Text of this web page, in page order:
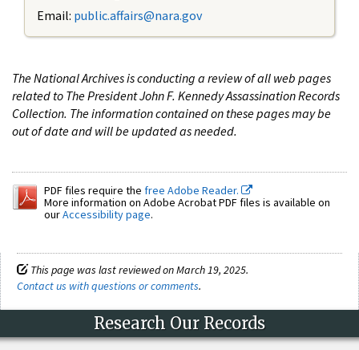
Email: public.affairs@nara.gov
The National Archives is conducting a review of all web pages
related to The President John F. Kennedy Assassination Records
Collection. The information contained on these pages may be
out of date and will be updated as needed.
PDF files require the free Adobe Reader.
More information on Adobe Acrobat PDF files is available on
ourAccessibility page.
This page was last reviewed on March 19, 2025.
Contact us with questions or comments.
Research Our Records